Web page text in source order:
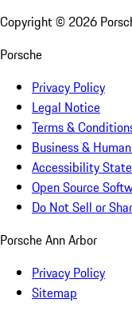
Copyright © 2026
Porsche
Privacy Policy
Legal Notice
Terms &
Business &
Accessibility
Open Source
Do Not Sell or
Porsche Ann Arbor
Privacy Policy
Sitemap